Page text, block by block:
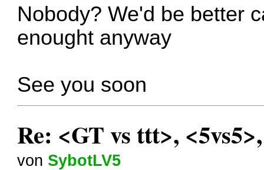
Nobody? We'd be better
enought anyway
See you soon
Re: <GT vs ttt>,
von SybotLV5